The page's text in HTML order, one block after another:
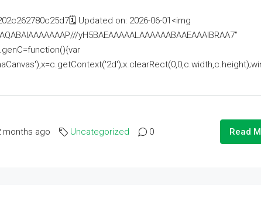
Updated on: 2026-06-01<img
yH5BAEAAAAALAAAAAABAAEAAAIBRAA7"
months ago Uncategorized 0 Read